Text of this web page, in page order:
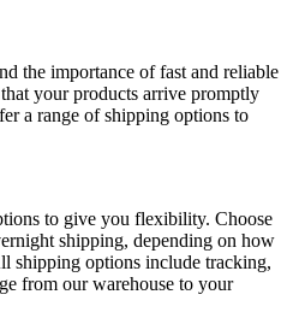
the importance of fast and reliable
your products arrive promptly
a range of shipping options to
to give you flexibility. Choose
shipping, depending on how
shipping options include tracking,
from our warehouse to your